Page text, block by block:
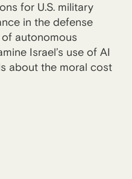
for U.S. military
in the defense
autonomous
Israel’s use of AI
about the moral cost